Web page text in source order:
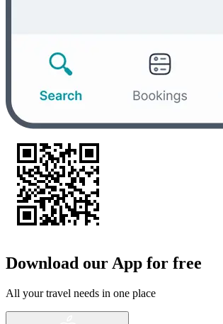
Download our App for free
All your travel needs in one place